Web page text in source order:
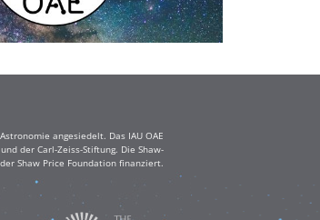
angesiedelt. Das IAU OAE
der Carl-Zeiss-Stiftung. Die Shaw-
Shaw Price Foundation finanziert.